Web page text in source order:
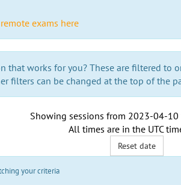
exams here
that works for you? These are filtered to
filters can be changed at the top of the
Showing sessions from 2023-04-10
All times are in the UTC
Reset date
your criteria